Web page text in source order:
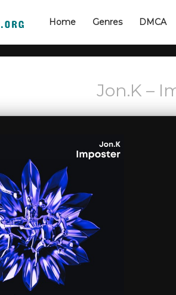
Home Genres DMCA
Jon.K –